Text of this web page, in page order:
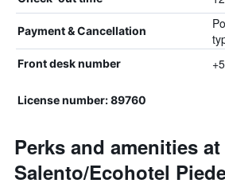
Payment & Cancellation
Front desk number
License number: 89760
Perks and amenities at
Salento/Ecohotel